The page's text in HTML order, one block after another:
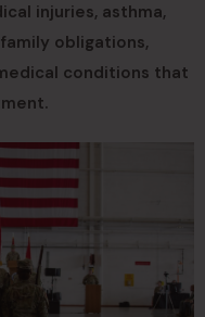
injuries, asthma,
obligations,
conditions that